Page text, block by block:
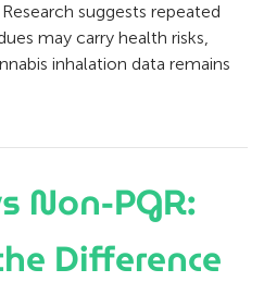
suggests repeated
may carry health risks,
inhalation data remains
Non-PGR:
Difference